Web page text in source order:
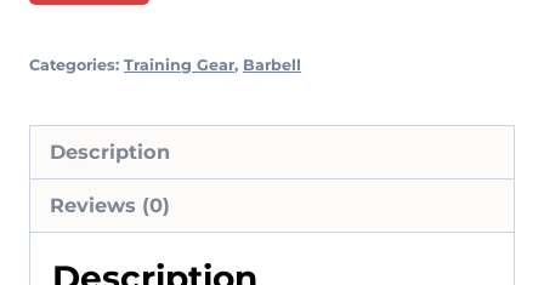
Categories: Training Gear, Barbell
Description
Reviews (0)